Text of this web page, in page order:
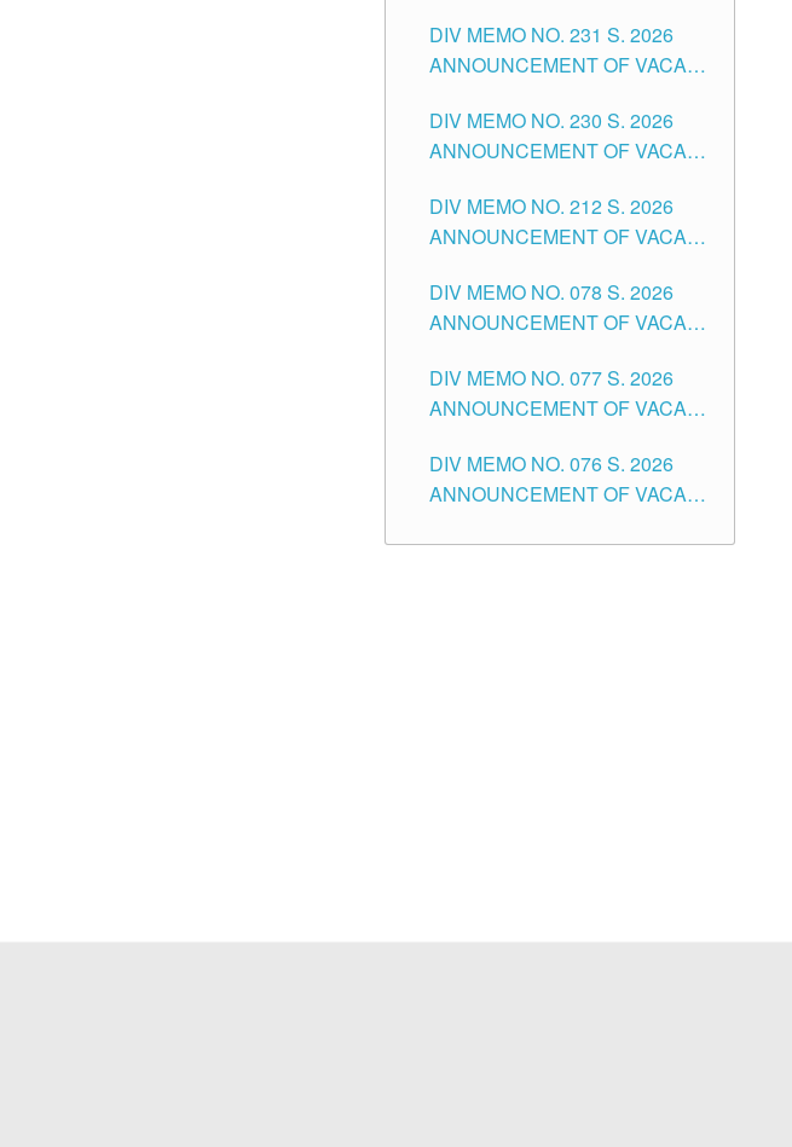
ELEMENTARY LEVEL
DIV MEMO NO. 231 S. 2026
ANNOUNCEMENT OF VACANT
SECONDARY LEVEL
DIV MEMO NO. 230 S. 2026
ANNOUNCEMENT OF VACANT
THE SCHOOLS DIVISION OF
TUGUEGARAO CITY
DIV MEMO NO. 212 S. 2026
ANNOUNCEMENT OF VACANT
TEACHING POSITIONS IN THE
DIVISION OF TUGUEGARAO
DIV MEMO NO. 078 S. 2026
ANNOUNCEMENT OF VACANT
THE SCHOOLS DIVISION OF
TUGUEGARAO CITY
DIV MEMO NO. 077 S. 2026
ANNOUNCEMENT OF VACANT
POSITIONS IN THE SCHOOLS
DIVISION OF TUGUEGARAO
DIV MEMO NO. 076 S. 2026
ANNOUNCEMENT OF VACANT
ELEMENTARY LEVEL